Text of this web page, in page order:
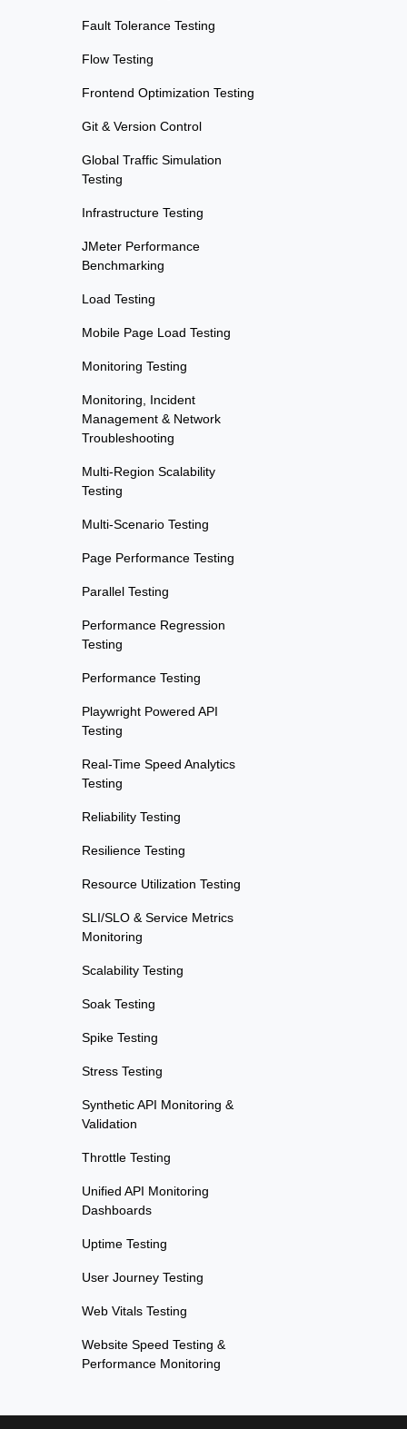
Fault Tolerance Testing
Flow Testing
Frontend Optimization Testing
Git & Version Control
Global Traffic Simulation
Testing
Infrastructure Testing
JMeter Performance
Benchmarking
Load Testing
Mobile Page Load Testing
Monitoring Testing
Monitoring, Incident
Management & Network
Troubleshooting
Multi-Region Scalability
Testing
Multi-Scenario Testing
Page Performance Testing
Parallel Testing
Performance Regression
Testing
Performance Testing
Playwright Powered API
Testing
Real-Time Speed Analytics
Testing
Reliability Testing
Resilience Testing
Resource Utilization Testing
SLI/SLO & Service Metrics
Monitoring
Scalability Testing
Soak Testing
Spike Testing
Stress Testing
Synthetic API Monitoring &
Validation
Throttle Testing
Unified API Monitoring
Dashboards
Uptime Testing
User Journey Testing
Web Vitals Testing
Website Speed Testing &
Performance Monitoring